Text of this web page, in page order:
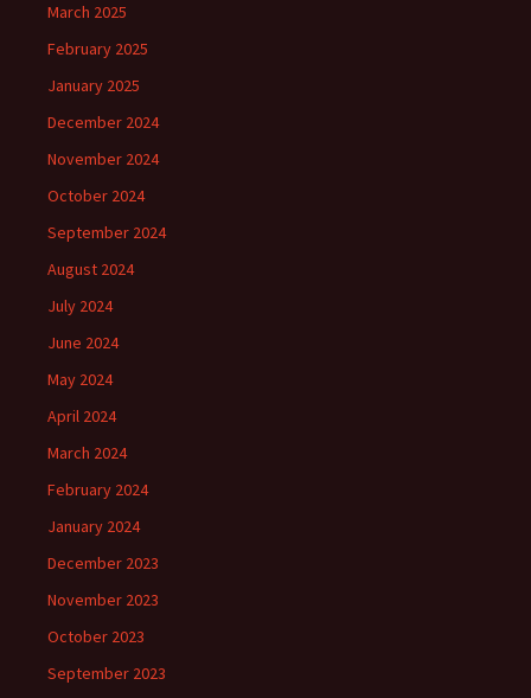
March 2025
February 2025
January 2025
December 2024
November 2024
October 2024
September 2024
August 2024
July 2024
June 2024
May 2024
April 2024
March 2024
February 2024
January 2024
December 2023
November 2023
October 2023
September 2023